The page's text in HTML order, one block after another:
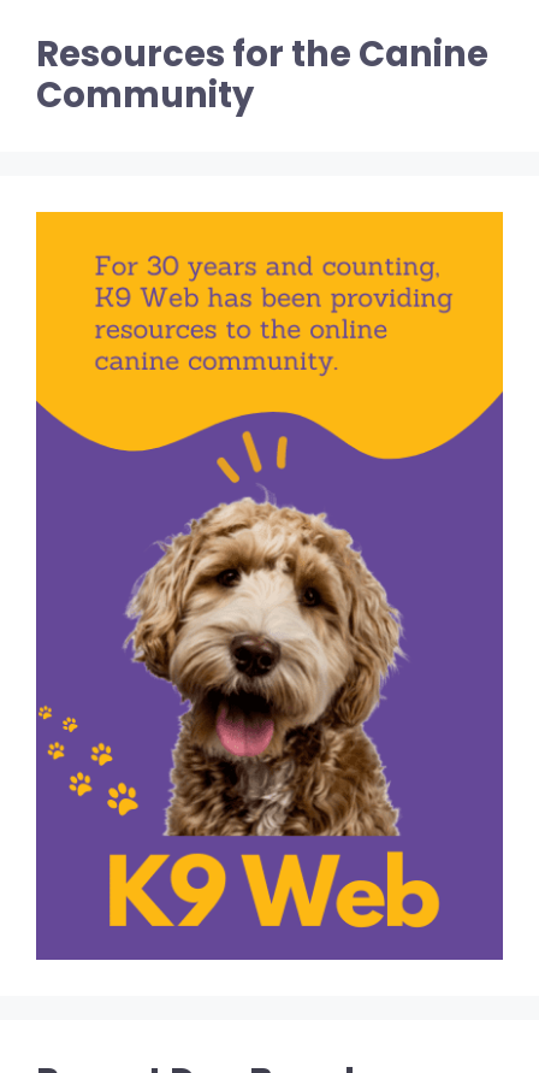
Resources for the Canine
Community